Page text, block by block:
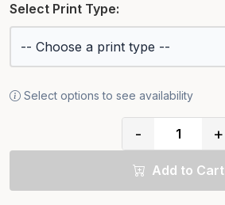
Select Print Type:
Select options to see availability
- +
Add to Cart